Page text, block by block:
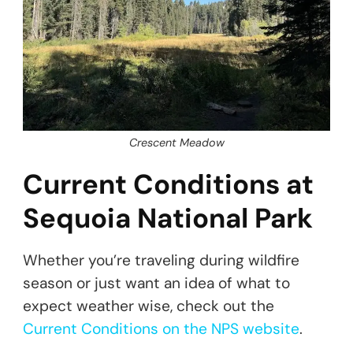
Crescent Meadow
Current Conditions at
Sequoia National Park
Whether you’re traveling during wildfire
season or just want an idea of what to
expect weather wise, check out the
Current Conditions on the NPS website.